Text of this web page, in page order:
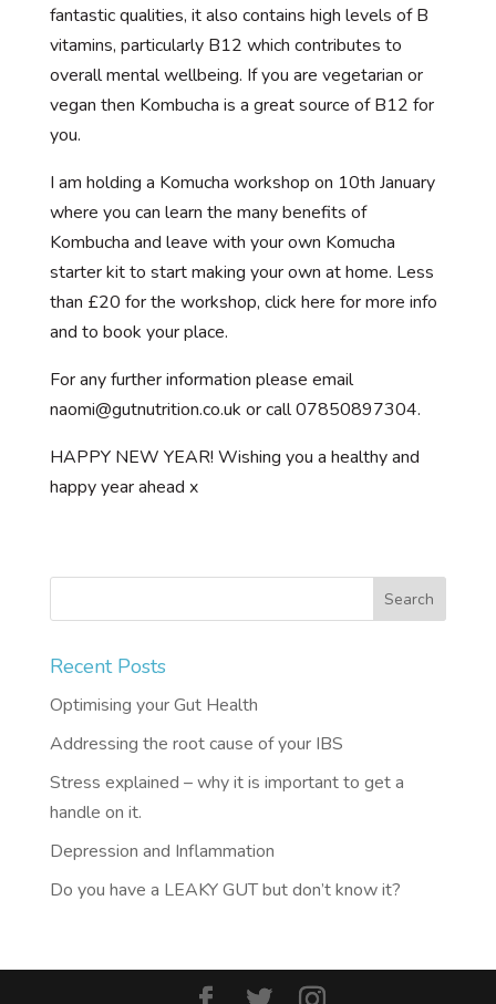
fantastic qualities, it also contains high levels of B
vitamins, particularly B12 which contributes to
overall mental wellbeing. If you are vegetarian or
vegan then Kombucha is a great source of B12 for
you.
I am holding a Komucha workshop on 10th January
where you can learn the many benefits of
Kombucha and leave with your own Komucha
starter kit to start making your own at home. Less
than £20 for the workshop, click here for more info
and to book your place.
For any further information please email
naomi@gutnutrition.co.uk or call 07850897304.
HAPPY NEW YEAR! Wishing you a healthy and
happy year ahead x
Recent Posts
Optimising your Gut Health
Addressing the root cause of your IBS
Stress explained – why it is important to get a
handle on it.
Depression and Inflammation
Do you have a LEAKY GUT but don’t know it?